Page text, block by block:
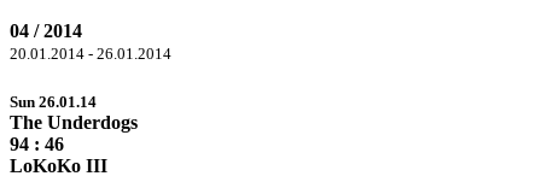
04 / 2014
20.01.2014 - 26.01.2014
Sun 26.01.14
The Underdogs
94 : 46
LoKoKo III